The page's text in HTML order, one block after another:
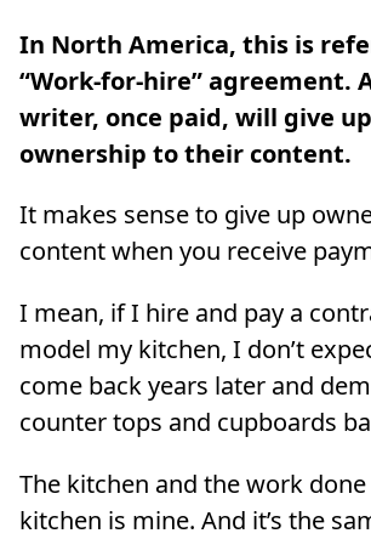
In North America, this is
“Work-for-hire” agreement.
writer, once paid, will give
ownership to their content.
It makes sense to give up
content when you receive
I mean, if I hire and pay a
model my kitchen, I don’t
come back years later and
counter tops and cupboards
The kitchen and the work
kitchen is mine. And it’s the